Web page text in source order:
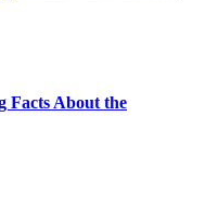
Facts About the